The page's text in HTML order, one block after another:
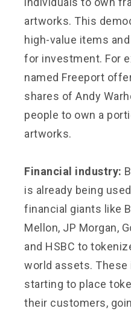
artworks. This
high-value items
for investment. For
named Freeport
shares of Andy
people to own a
artworks.
Financial industry:
is already being
financial giants like
Mellon, JP Morgan,
and HSBC to
world assets.
starting to place
their customers,